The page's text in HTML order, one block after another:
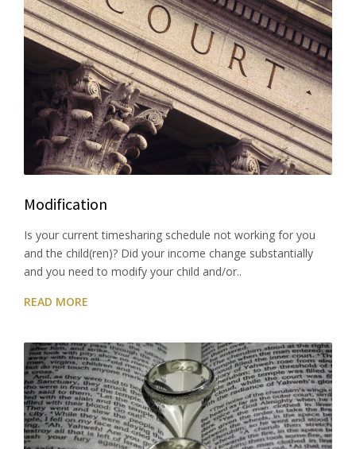
Modification
Is your current timesharing schedule not working for you
and the child(ren)? Did your income change substantially
and you need to modify your child and/or..
READ MORE